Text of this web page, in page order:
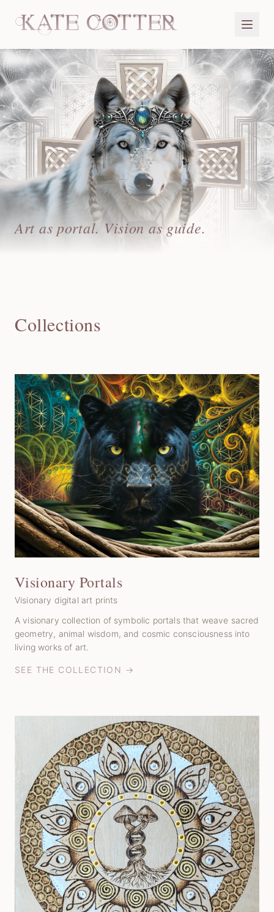
Art as portal. Vision as guide.
Collections
Visionary Portals
Visionary digital art prints
A visionary collection of symbolic portals that weave sacred
geometry, animal wisdom, and cosmic consciousness into
living works of art.
SEE THE COLLECTION →